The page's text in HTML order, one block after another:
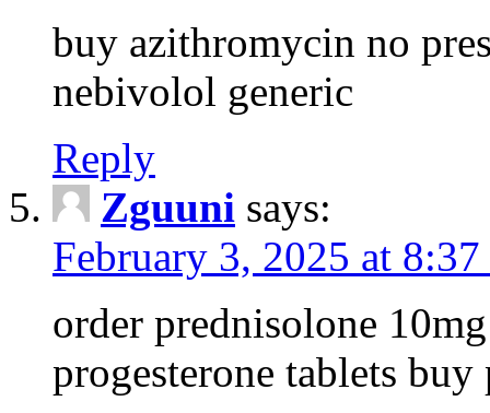
buy azithromycin no
nebivolol generic
Reply
Zguuni says:
February 3, 2025 at
order prednisolone
progesterone tablets